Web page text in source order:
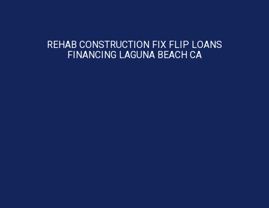
REHAB CONSTRUCTION FIX FLIP LOANS
FINANCING LAGUNA BEACH CA